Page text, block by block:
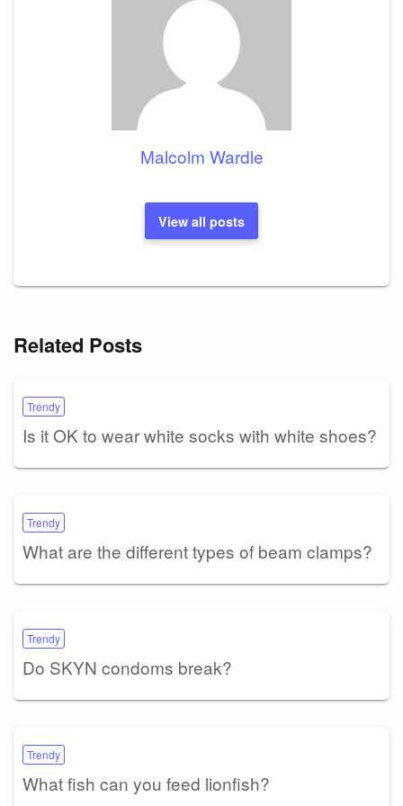
Malcolm Wardle
View all posts
Related Posts
Trendy
Is it OK to wear white socks with white shoes?
Trendy
What are the different types of beam clamps?
Trendy
Do SKYN condoms break?
Trendy
What fish can you feed lionfish?